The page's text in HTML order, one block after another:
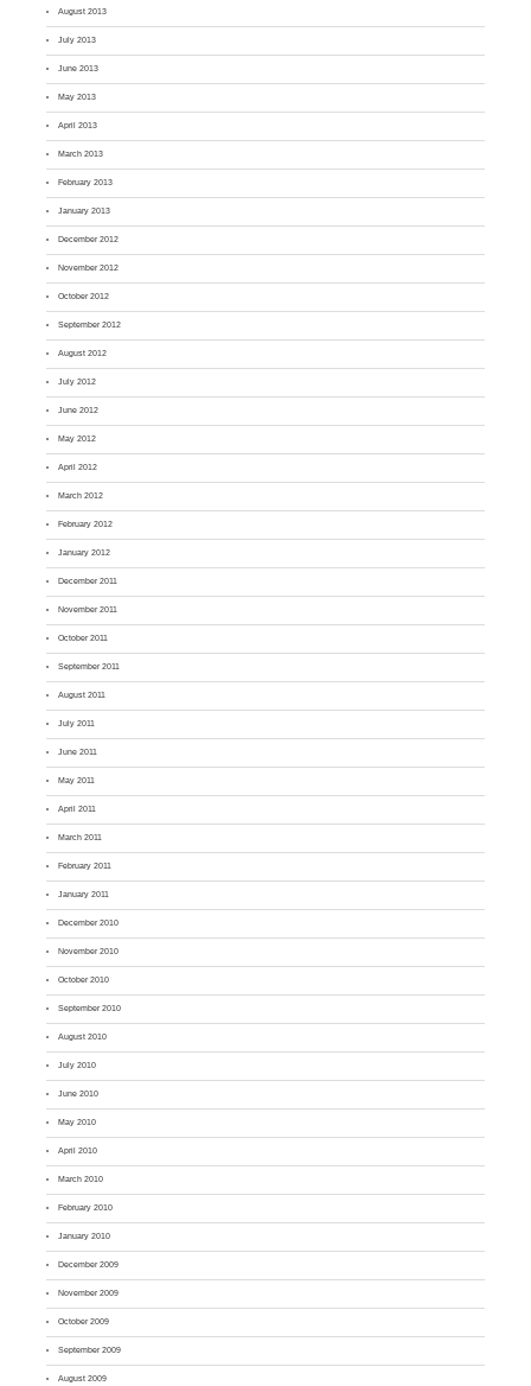
August 2013
July 2013
June 2013
May 2013
April 2013
March 2013
February 2013
January 2013
December 2012
November 2012
October 2012
September 2012
August 2012
July 2012
June 2012
May 2012
April 2012
March 2012
February 2012
January 2012
December 2011
November 2011
October 2011
September 2011
August 2011
July 2011
June 2011
May 2011
April 2011
March 2011
February 2011
January 2011
December 2010
November 2010
October 2010
September 2010
August 2010
July 2010
June 2010
May 2010
April 2010
March 2010
February 2010
January 2010
December 2009
November 2009
October 2009
September 2009
August 2009